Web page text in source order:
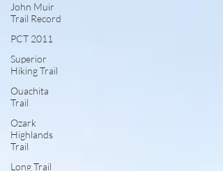
John Muir
Trail Record
PCT 2011
Superior
Hiking Trail
Ouachita
Trail
Ozark
Highlands
Trail
Long Trail